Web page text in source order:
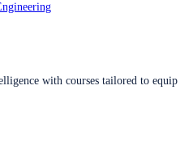
with courses tailored to equip